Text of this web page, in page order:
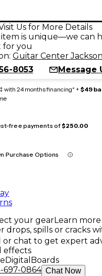
Us for More Details
item is unique—we can
for you
Guitar Center Jackson
8053
Message
‡ with 24 months financing* + $49
free payments of$250.00
Purchase Options
your gearLearn more
drops, spills or cracks
or chat to get expert
effects
Digital Boards
697-0864 Chat Now